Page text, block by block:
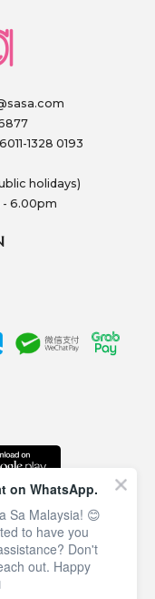
1328 0193
holidays)
- 6.00pm
INFORMATION
Privacy Policy
on WhatsApp.
Sa Malaysia! 😊
to have you
Don't
out. Happy